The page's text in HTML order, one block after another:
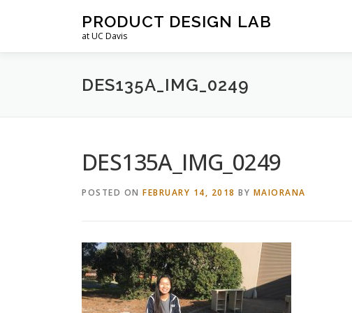
PRODUCT DESIGN LAB
at UC Davis
DES135A_IMG_0249
DES135A_IMG_0249
POSTED ON FEBRUARY 14, 2018 BY MAIORANA